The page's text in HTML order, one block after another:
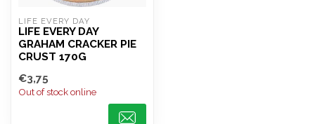
LIFE EVERY DAY
LIFE EVERY DAY
GRAHAM CRACKER PIE
CRUST 170G
€3,75
Out of stock online